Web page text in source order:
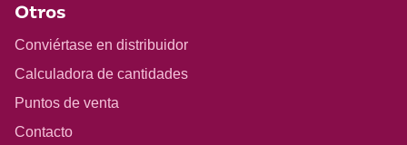
Otros
Conviértase en distribuidor
Calculadora de cantidades
Puntos de venta
Contacto